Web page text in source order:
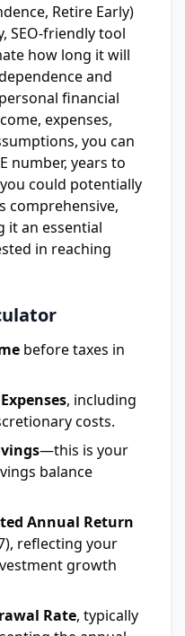
Retire Early)
SEO-friendly tool
how long it will
and
financial
expenses,
you can
number, years to
could potentially
comprehensive,
it an essential
in reaching
before taxes in
, including
costs.
—this is your
balance
Annual Return
reflecting your
growth
Rate, typically